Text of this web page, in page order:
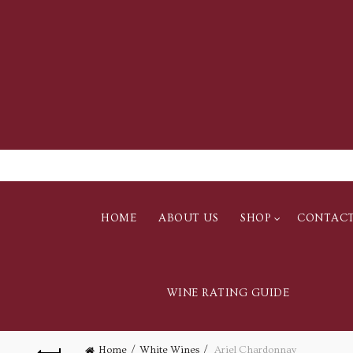
HOME ABOUT US SHOP
WINE RATING GUIDE
Home White Wines Ariel Chardonnay